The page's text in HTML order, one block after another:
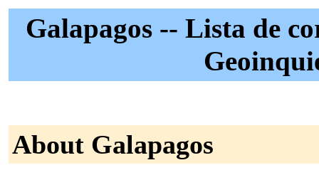
Galapagos -- Lista de
About Galapagos